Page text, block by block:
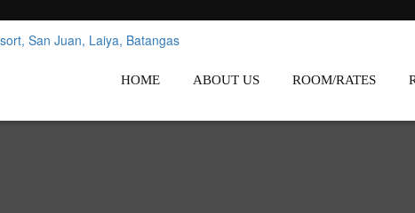
White Beach Resort,
HOME ABOUT US ROOM/RATES